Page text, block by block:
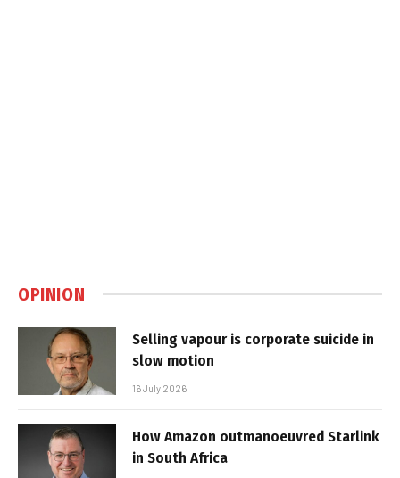
OPINION
Selling vapour is corporate suicide in
slow motion
16 July 2026
How Amazon outmanoeuvred Starlink
in South Africa